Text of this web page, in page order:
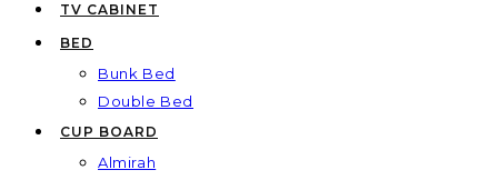
TV CABINET
BED
Bunk Bed
Double Bed
CUP BOARD
Almirah